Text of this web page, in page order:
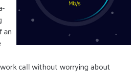
an
call without worrying about